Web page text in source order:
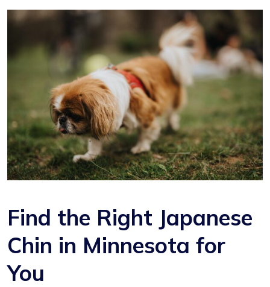
Find the Right Japanese
Chin in Minnesota for
You